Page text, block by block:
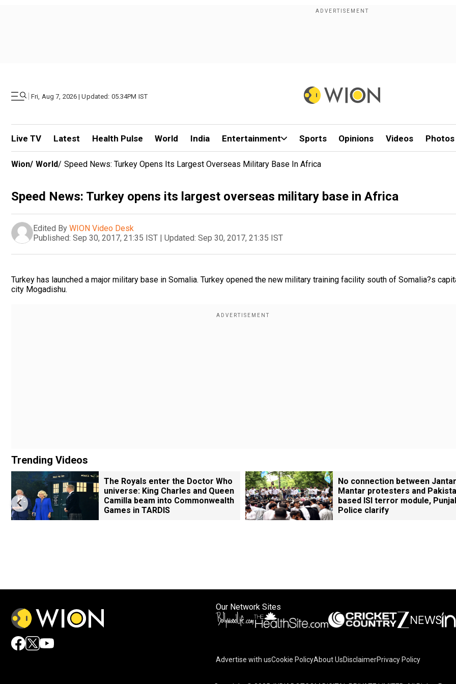
| Fri, Aug 7, 2026 | Updated: 05.34PM IST
Live TV Latest Health Pulse World India Entertainment Sports Opinions Videos Photos
Wion/ World/ Speed News: Turkey Opens Its Largest Overseas Military Base In Africa
Speed News: Turkey opens its largest overseas military base in Africa
Edited By WION Video Desk
Published: Sep 30, 2017, 21:35 IST | Updated: Sep 30, 2017, 21:35 IST
Turkey has launched a major military base in Somalia. Turkey opened the new military training facility south of Somalia?s
city Mogadishu.
Trending Videos
The Royals enter the Doctor Who
universe: King Charles and Queen
Camilla beam into Commonwealth
Games in TARDIS
No connection between Jantar
Mantar protesters and
based ISI terror module,
Police clarify
Our Network Sites
Advertise with usCookie PolicyAbout UsDisclaimerPrivacy Policy